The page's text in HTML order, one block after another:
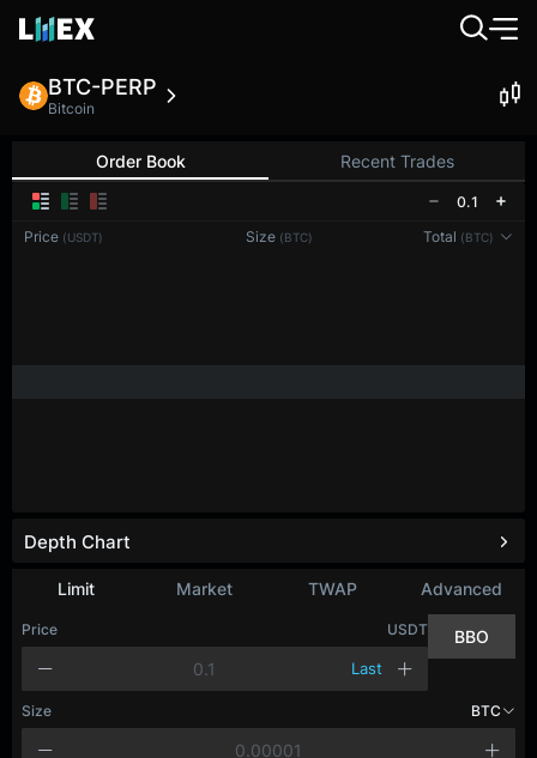
BTC-PERP
Bitcoin
Order Book Recent Trades
0.1
Price (USDT) Size (BTC) Total (BTC)
Limit Market TWAP Advanced
Price USDT
Last
BBO
Size BTC
Depth Chart